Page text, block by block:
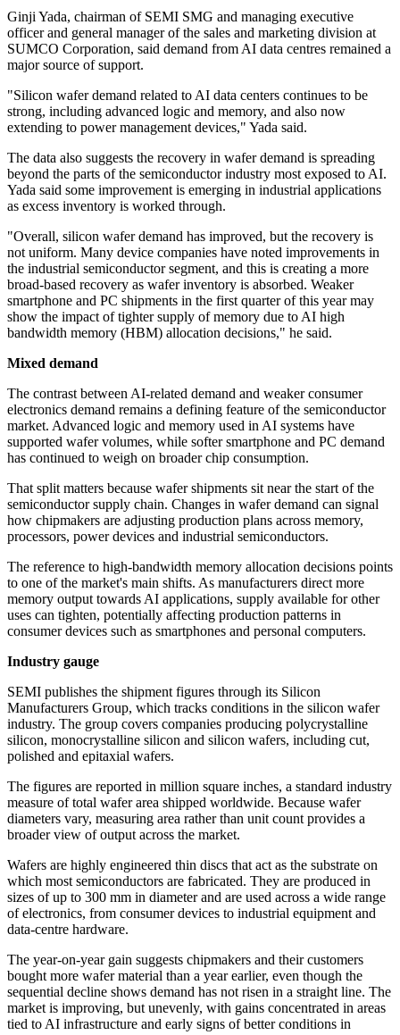
Ginji Yada, chairman of SEMI SMG and managing executive
officer and general manager of the sales and marketing division at
SUMCO Corporation, said demand from AI data centres remained a
major source of support.
"Silicon wafer demand related to AI data centers continues to be
strong, including advanced logic and memory, and also now
extending to power management devices," Yada said.
The data also suggests the recovery in wafer demand is spreading
beyond the parts of the semiconductor industry most exposed to AI.
Yada said some improvement is emerging in industrial applications
as excess inventory is worked through.
"Overall, silicon wafer demand has improved, but the recovery is
not uniform. Many device companies have noted improvements in
the industrial semiconductor segment, and this is creating a more
broad-based recovery as wafer inventory is absorbed. Weaker
smartphone and PC shipments in the first quarter of this year may
show the impact of tighter supply of memory due to AI high
bandwidth memory (HBM) allocation decisions," he said.
Mixed demand
The contrast between AI-related demand and weaker consumer
electronics demand remains a defining feature of the semiconductor
market. Advanced logic and memory used in AI systems have
supported wafer volumes, while softer smartphone and PC demand
has continued to weigh on broader chip consumption.
That split matters because wafer shipments sit near the start of the
semiconductor supply chain. Changes in wafer demand can signal
how chipmakers are adjusting production plans across memory,
processors, power devices and industrial semiconductors.
The reference to high-bandwidth memory allocation decisions points
to one of the market's main shifts. As manufacturers direct more
memory output towards AI applications, supply available for other
uses can tighten, potentially affecting production patterns in
consumer devices such as smartphones and personal computers.
Industry gauge
SEMI publishes the shipment figures through its Silicon
Manufacturers Group, which tracks conditions in the silicon wafer
industry. The group covers companies producing polycrystalline
silicon, monocrystalline silicon and silicon wafers, including cut,
polished and epitaxial wafers.
The figures are reported in million square inches, a standard industry
measure of total wafer area shipped worldwide. Because wafer
diameters vary, measuring area rather than unit count provides a
broader view of output across the market.
Wafers are highly engineered thin discs that act as the substrate on
which most semiconductors are fabricated. They are produced in
sizes of up to 300 mm in diameter and are used across a wide range
of electronics, from consumer devices to industrial equipment and
data-centre hardware.
The year-on-year gain suggests chipmakers and their customers
bought more wafer material than a year earlier, even though the
sequential decline shows demand has not risen in a straight line. The
market is improving, but unevenly, with gains concentrated in areas
tied to AI infrastructure and early signs of better conditions in